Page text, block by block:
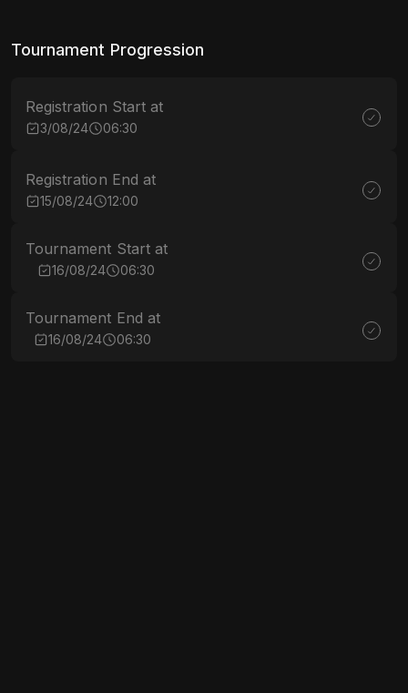
best team win!</p><p>&nbsp;</p><p>&nbsp;</p>
Tournament Progression
Registration Start at
3/08/24 06:30
Registration End at
15/08/24 12:00
Tournament Start at
16/08/24 06:30
Tournament End at
16/08/24 06:30